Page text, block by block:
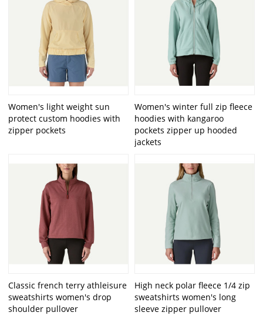
Women's light weight sun
protect custom hoodies with
zipper pockets
Women's winter full zip fleece
hoodies with kangaroo
pockets zipper up hooded
jackets
Classic french terry athleisure
sweatshirts women's drop
shoulder pullover
High neck polar fleece 1/4 zip
sweatshirts women's long
sleeve zipper pullover